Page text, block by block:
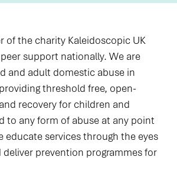
of the charity Kaleidoscopic UK
support nationally. We are
and adult domestic abuse in
threshold free, open-
recovery for children and
to any form of abuse at any point
educate services through the eyes
deliver prevention programmes for